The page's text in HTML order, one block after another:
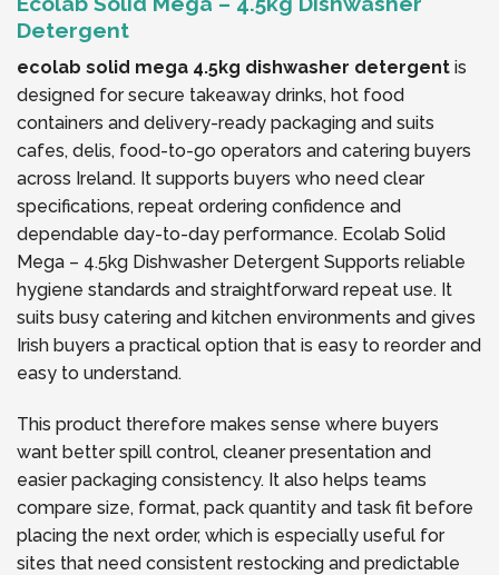
Detergent
ecolab solid mega 4.5kg dishwasher detergent is
designed for secure takeaway drinks, hot food
containers and delivery-ready packaging and suits
cafes, delis, food-to-go operators and catering buyers
across Ireland. It supports buyers who need clear
specifications, repeat ordering confidence and
dependable day-to-day performance. Ecolab Solid
Mega – 4.5kg Dishwasher Detergent Supports reliable
hygiene standards and straightforward repeat use. It
suits busy catering and kitchen environments and gives
Irish buyers a practical option that is easy to reorder and
easy to understand.
This product therefore makes sense where buyers
want better spill control, cleaner presentation and
easier packaging consistency. It also helps teams
compare size, format, pack quantity and task fit before
placing the next order, which is especially useful for
sites that need consistent restocking and predictable